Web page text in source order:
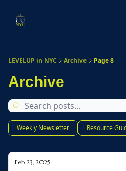
LEVELUP in NYC Archive Page 8
Archive
Weekly Newsletter Resource
Feb 23, 2025